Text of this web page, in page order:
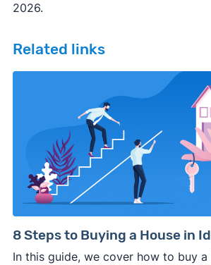
2026.
Related links
8 Steps to Buying a House in
In this guide, we cover how to buy a